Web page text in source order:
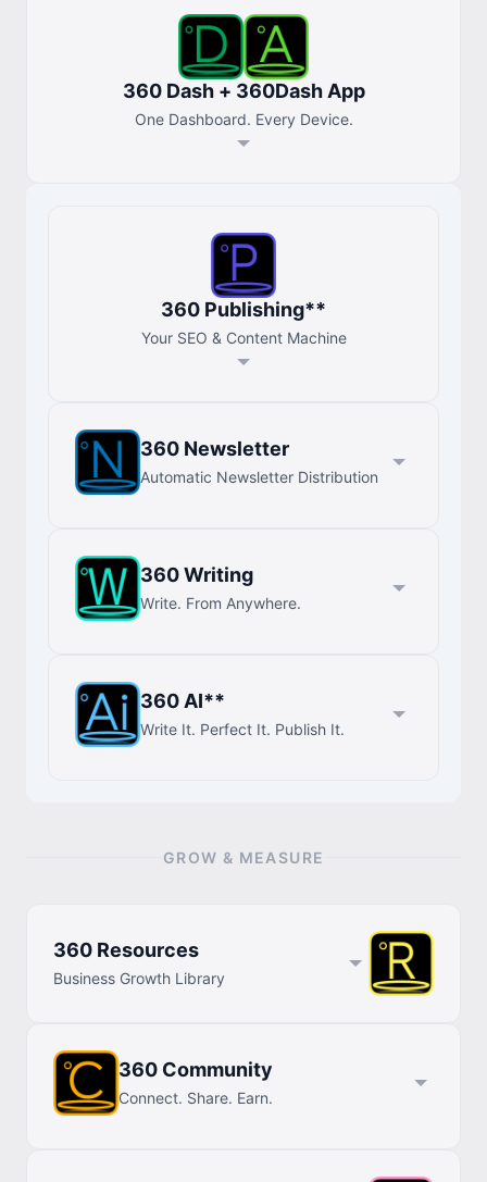
360 Dash + 360Dash App
One Dashboard. Every Device.
360 Publishing**
Your SEO & Content Machine
360 Newsletter
Automatic Newsletter Distribution
360 Writing
Write. From Anywhere.
360 AI**
Write It. Perfect It. Publish It.
GROW & MEASURE
360 Resources
Business Growth Library
360 Community
Connect. Share. Earn.